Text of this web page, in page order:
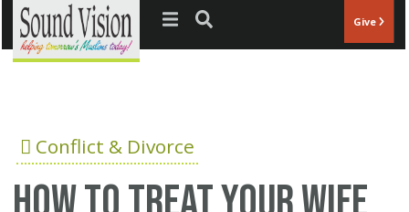
Jump to navigation Give
Conflict & Divorce